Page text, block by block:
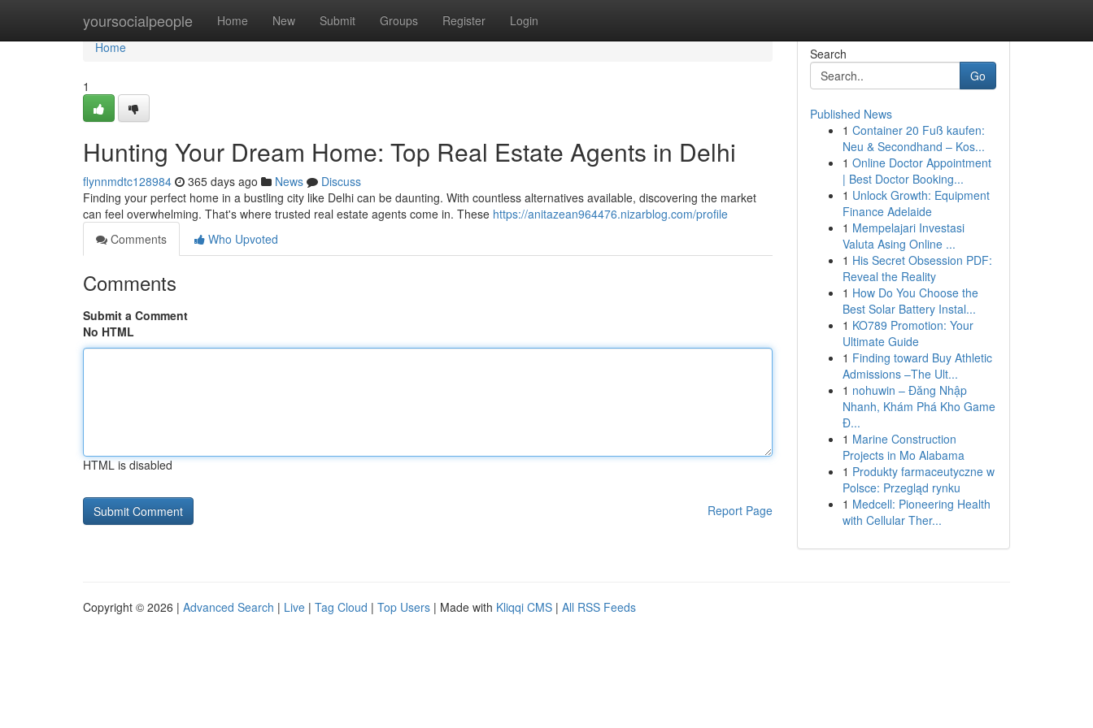
yoursocialpeople Home New Submit Groups Register Login
Home
Home
1
Hunting Your Dream Home: Top Real Estate Agents in Delhi
flynnmdtc128984 365 days ago News
Discuss
Finding your perfect home in a bustling city like Delhi can be daunting. With countless alternatives available, discovering the market
can feel overwhelming. That's where trusted real estate agents come in. These https://anitazean964476.nizarblog.com/profile
Comments
Who Upvoted
Comments
Submit a Comment
No HTML
HTML is disabled
Report Page
Search
Go
Published News
1 Container 20 Fuß kaufen:
Neu & Secondhand – Kos...
1 Online Doctor Appointment
| Best Doctor Booking...
1 Unlock Growth: Equipment
Finance Adelaide
1 Mempelajari Investasi
Valuta Asing Online ...
1 His Secret Obsession PDF:
Reveal the Reality
1 How Do You Choose the
Best Solar Battery Instal...
1 KO789 Promotion: Your
Ultimate Guide
1 Finding toward Buy Athletic
Admissions –The Ult...
1 nohuwin – Đăng Nhập
Nhanh, Khám Phá Kho Game
Đ...
1 Marine Construction
Projects in Mo Alabama
1 Produkty farmaceutyczne w
Polsce: Przegląd rynku
1 Medcell: Pioneering Health
with Cellular Ther...
Copyright © 2026 | Advanced Search | Live | Tag Cloud | Top Users | Made with Kliqqi CMS | All RSS Feeds